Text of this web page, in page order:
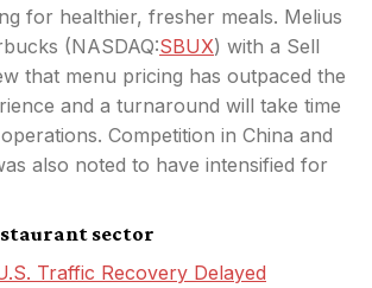
for healthier, fresher meals. Melius
(NASDAQ:SBUX) with a Sell
that menu pricing has outpaced the
and a turnaround will take time
Competition in China and
also noted to have intensified for
sector
Traffic Recovery Delayed